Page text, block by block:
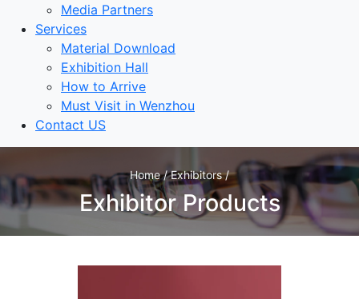
Media Partners
Services
Material Download
Exhibition Hall
How to Arrive
Must Visit in Wenzhou
Contact US
Home / Exhibitors /
Exhibitor Products